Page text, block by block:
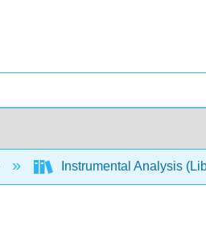
Instrumental Analysis